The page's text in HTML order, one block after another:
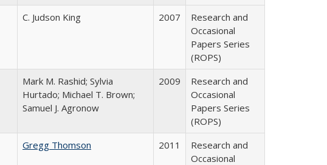
C. Judson King 2007
Research and
Occasional
Papers Series
(ROPS)
Mark M. Rashid; Sylvia
Hurtado; Michael T. Brown;
Samuel J. Agronow
2009
Research and
Occasional
Papers Series
(ROPS)
Gregg Thomson 2011
Research and
Occasional